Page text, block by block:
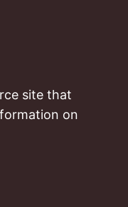
site that
on